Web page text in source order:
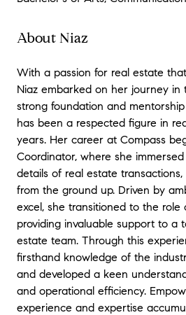
About Niaz
With a passion for real estate
Niaz embarked on her journey in
strong foundation and
has been a respected figure in
years. Her career at Compass
Coordinator, where she
details of real estate
from the ground up. Driven by
excel, she transitioned to the role
providing invaluable support to a
estate team. Through this
firsthand knowledge of the
and developed a keen
and operational efficiency.
experience and expertise